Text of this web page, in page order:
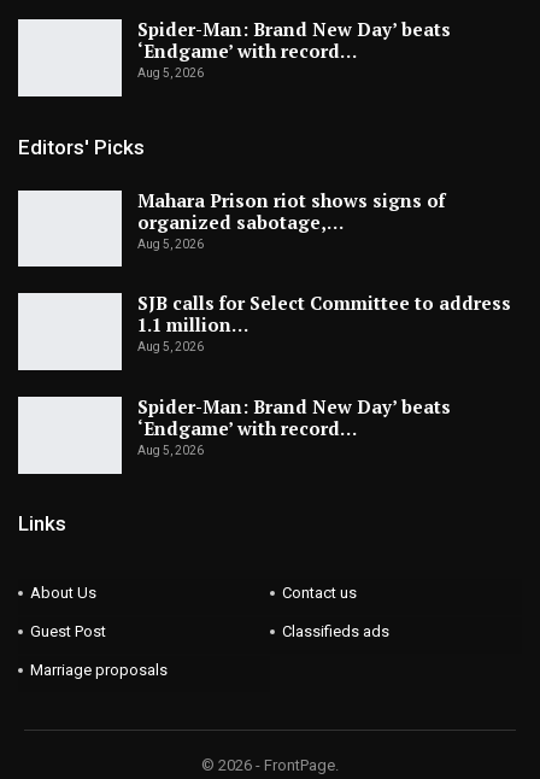
Spider-Man: Brand New Day’ beats
‘Endgame’ with record…
Aug 5, 2026
Editors' Picks
Mahara Prison riot shows signs of
organized sabotage,…
Aug 5, 2026
SJB calls for Select Committee to address
1.1 million…
Aug 5, 2026
Spider-Man: Brand New Day’ beats
‘Endgame’ with record…
Aug 5, 2026
Links
About Us Contact us
Guest Post Classifieds ads
Marriage proposals
© 2026 - FrontPage.